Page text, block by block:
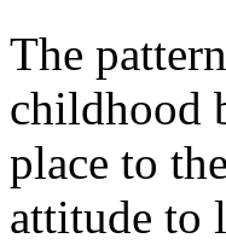
The
childhood
place to
attitude to